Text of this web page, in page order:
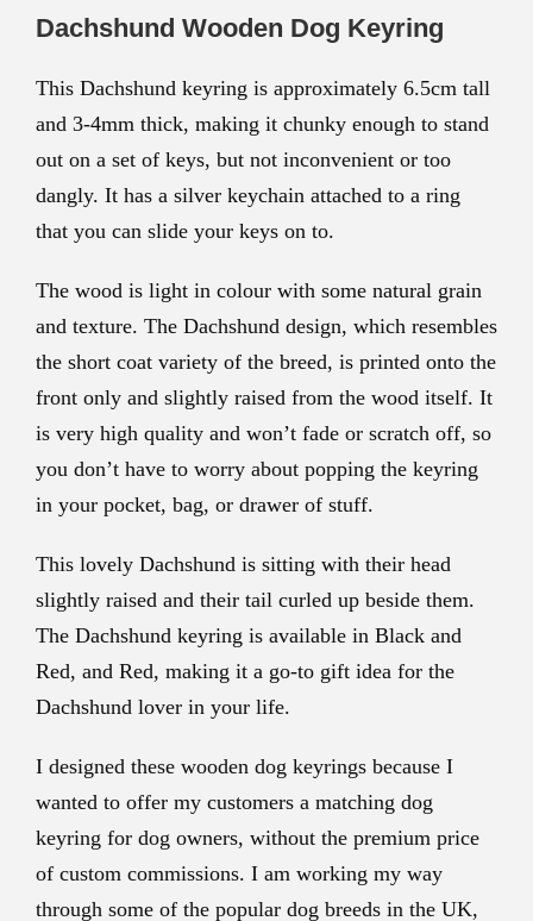
Dachshund Wooden Dog Keyring
This Dachshund keyring is approximately 6.5cm tall
and 3-4mm thick, making it chunky enough to stand
out on a set of keys, but not inconvenient or too
dangly. It has a silver keychain attached to a ring
that you can slide your keys on to.
The wood is light in colour with some natural grain
and texture. The Dachshund design, which resembles
the short coat variety of the breed, is printed onto the
front only and slightly raised from the wood itself. It
is very high quality and won’t fade or scratch off, so
you don’t have to worry about popping the keyring
in your pocket, bag, or drawer of stuff.
This lovely Dachshund is sitting with their head
slightly raised and their tail curled up beside them.
The Dachshund keyring is available in Black and
Red, and Red, making it a go-to gift idea for the
Dachshund lover in your life.
I designed these wooden dog keyrings because I
wanted to offer my customers a matching dog
keyring for dog owners, without the premium price
of custom commissions. I am working my way
through some of the popular dog breeds in the UK,